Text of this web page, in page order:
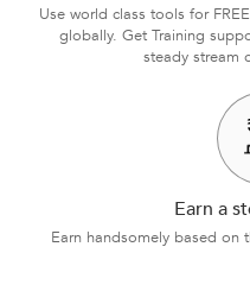
Use world class tools for
globally. Get Training
steady stream
Earn a
Earn handsomely based on